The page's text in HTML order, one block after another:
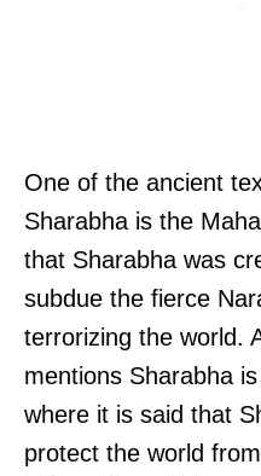
One of the ancient
Sharabha is the
that Sharabha was
subdue the fierce
terrorizing the world.
mentions Sharabha
where it is said that
protect the world